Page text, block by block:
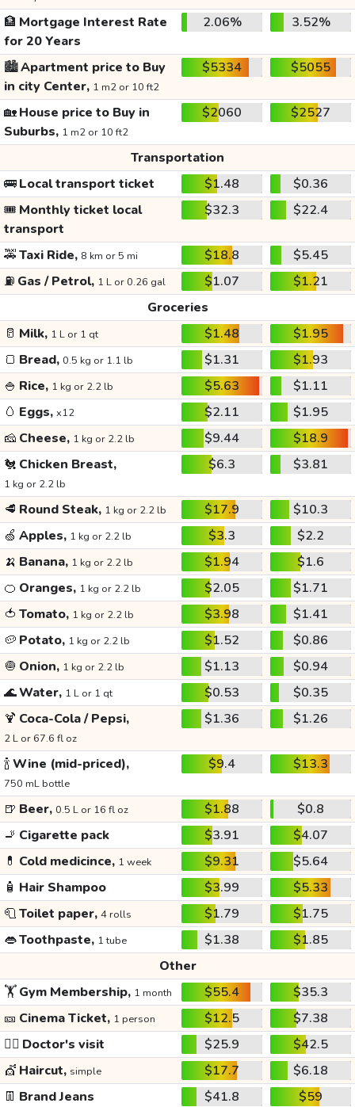
🏦 Mortgage Interest Rate
for 20 Years
2.06% 3.52%
🏙️Apartment price to Buy
in city Center, 1 m2 or 10 ft2
$5334 $5055
🏡House price to Buy in
Suburbs, 1 m2 or 10 ft2
$2060 $2527
Transportation
🚌Local transport ticket $1.48
$0.36
🎟️ Monthly ticket local
transport
$32.3 $22.4
🚕Taxi Ride, 8 km or 5 mi $18.8
$5.45
⛽ Gas / Petrol, 1 L or 0.26 gal $1.07
$1.21
Groceries
🥛 Milk, 1 L or 1 qt $1.48
$1.95
🍞 Bread, 0.5 kg or 1.1 lb $1.31
$1.93
🍚 Rice, 1 kg or 2.2 lb $5.63
$1.11
🥚 Eggs, x12 $2.11
$1.95
🧀 Cheese, 1 kg or 2.2 lb $9.44
$18.9
🐔 Chicken Breast,
1 kg or 2.2 lb
$6.3 $3.81
🥩 Round Steak, 1 kg or 2.2 lb $17.9
$10.3
🍏 Apples, 1 kg or 2.2 lb $3.3
$2.2
🍌 Banana, 1 kg or 2.2 lb $1.94
$1.6
🍊 Oranges, 1 kg or 2.2 lb $2.05
$1.71
🍅 Tomato, 1 kg or 2.2 lb $3.98
$1.41
🥔 Potato, 1 kg or 2.2 lb $1.52
$0.86
🧅 Onion, 1 kg or 2.2 lb $1.13
$0.94
🌊Water, 1 L or 1 qt $0.53
$0.35
🍹 Coca-Cola / Pepsi,
2 L or 67.6 fl oz
$1.36 $1.26
🍾Wine (mid-priced),
750 mL bottle
$9.4 $13.3
🍺 Beer, 0.5 L or 16 fl oz $1.88
$0.8
🚬 Cigarette pack $3.91
$4.07
💊 Cold medicince, 1 week $9.31
$5.64
🧴 Hair Shampoo $3.99
$5.33
🧻Toilet paper, 4 rolls $1.79
$1.75
👄Toothpaste, 1 tube $1.38
$1.85
Other
🏋️Gym Membership, 1 month $55.4
$35.3
🎫 Cinema Ticket, 1 person $12.5
$7.38
👩‍⚕️ Doctor's visit $25.9
$42.5
💇 Haircut, simple $17.7
$6.18
👖 Brand Jeans $41.8
$59